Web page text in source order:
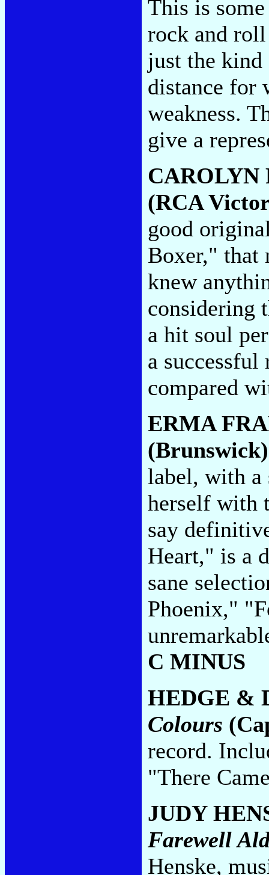
This is
rock and
just the kind
distance for
weakness.
give a
(RCA
good
Boxer," that
knew
considering
a hit soul
a
compared
ERMA
(Brunswick)
label, with a
herself with
say
Heart," is a
sane
Phoenix,"
C MINUS
HEDGE &
Colours
record.
"There
JUDY
Farewell
Henske,